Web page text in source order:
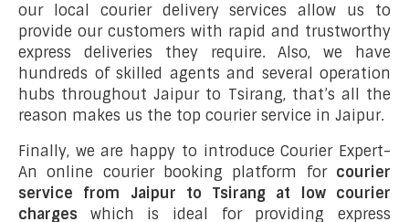
our local courier delivery services allow us to
provide our customers with rapid and trustworthy
express deliveries they require. Also, we have
hundreds of skilled agents and several operation
hubs throughout Jaipur to Tsirang, that’s all the
reason makes us the top courier service in Jaipur.
Finally, we are happy to introduce Courier Expert-
An online courier booking platform for courier
service from Jaipur to Tsirang at low courier
charges which is ideal for providing express